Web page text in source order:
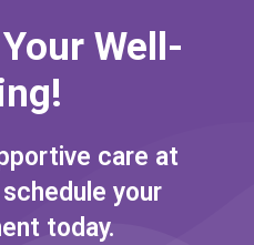
Well-
care at
your
today.